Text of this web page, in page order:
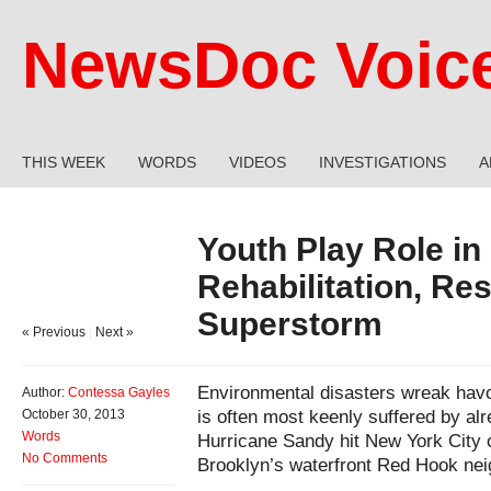
NewsDoc
THIS WEEK WORDS VIDEOS INVESTIGATIONS
Youth Play Role in
Rehabilitation,
Superstorm
« Previous Next »
Author: Contessa Gayles
October 30, 2013
Words
No Comments
Environmental disasters wreak
is often most keenly suffered by
Hurricane Sandy hit New York
Brooklyn’s waterfront Red Hook